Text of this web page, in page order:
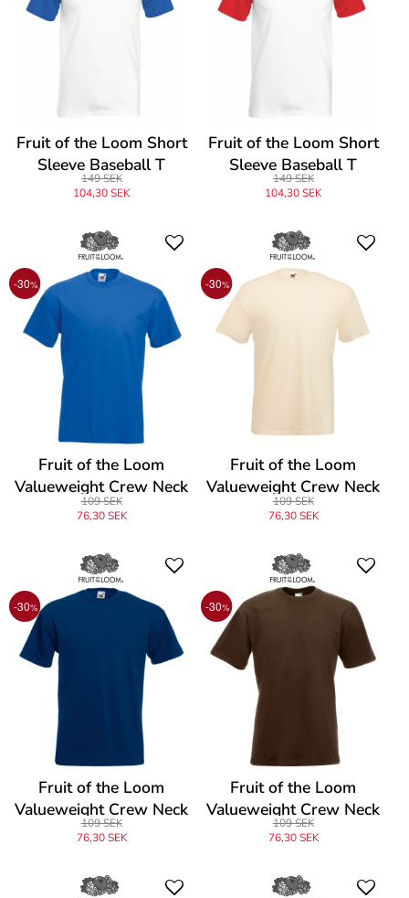
Fruit of the Loom Short
Sleeve Baseball T
149 SEK
104,30 SEK
Fruit of the Loom Short
Sleeve Baseball T
149 SEK
104,30 SEK
-30%
Fruit of the Loom
Valueweight Crew Neck
T
109 SEK
76,30 SEK
-30%
Fruit of the Loom
Valueweight Crew Neck
T
109 SEK
76,30 SEK
-30%
Fruit of the Loom
Valueweight Crew Neck
T
109 SEK
76,30 SEK
-30%
Fruit of the Loom
Valueweight Crew Neck
T
109 SEK
76,30 SEK